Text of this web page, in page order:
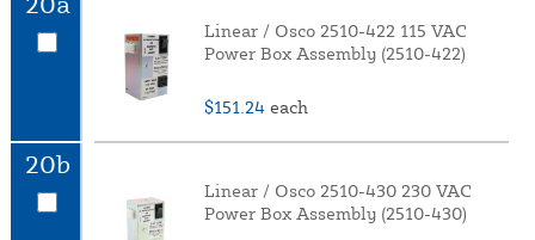
Linear / Osco 2510-422 115 VAC
Power Box Assembly (2510-422)
$151.24 each
20b
Linear / Osco 2510-430 230 VAC
Power Box Assembly (2510-430)